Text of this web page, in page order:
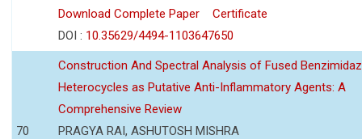
Download Complete Paper
Certificate
DOI : 10.35629/4494-1103647650
70
Construction And Spectral Analysis of Fused
Heterocycles as Putative Anti-Inflammatory Agents: A
Comprehensive Review
PRAGYA RAI, ASHUTOSH MISHRA